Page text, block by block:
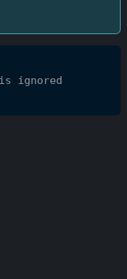
ignored